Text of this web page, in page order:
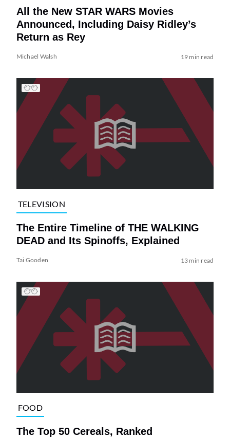
All the New STAR WARS Movies
Announced, Including Daisy Ridley’s
Return as Rey
Michael Walsh 19 min read
TELEVISION
The Entire Timeline of THE WALKING
DEAD and Its Spinoffs, Explained
Tai Gooden 13 min read
FOOD
The Top 50 Cereals, Ranked